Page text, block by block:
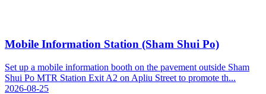
Mobile Information Station (Sham Shui Po)
Set up a mobile information booth on the pavement outside Sham
Shui Po MTR Station Exit A2 on Apliu Street to promote th...
2026-08-25